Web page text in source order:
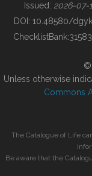
BUILDING COL
Issued: 2026-07-
DOI: 10.48580/
ChecklistBank:
©
Unless otherwise
Commons
The Catalogue of Life
Be aware that the